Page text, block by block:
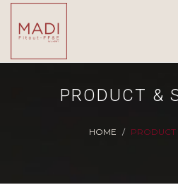
PRODUCT &
HOME PRODUCT